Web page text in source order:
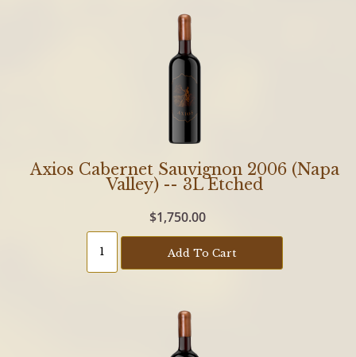
Axios Cabernet Sauvignon 2006 (Napa
Valley) -- 3L Etched
$1,750.00
Add To Cart